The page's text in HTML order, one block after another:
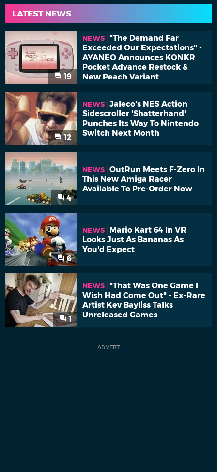
LATEST NEWS
19
NEWS
"The Demand Far
Exceeded Our Expectations" -
AYANEO Announces KONKR
Pocket Advance Restock &
New Peach Variant
12
NEWS Jaleco's NES Action
Sidescroller 'Shatterhand'
Punches Its Way To Nintendo
Switch Next Month
4
NEWS OutRun Meets F-Zero In
This New Amiga Racer
Available To Pre-Order Now
6
NEWS
Mario Kart 64 In VR
Looks Just As Bananas As
You'd Expect
1
NEWS
"That Was One Game I
Wish Had Come Out" - Ex-Rare
Artist Kev Bayliss Talks
Unreleased Games